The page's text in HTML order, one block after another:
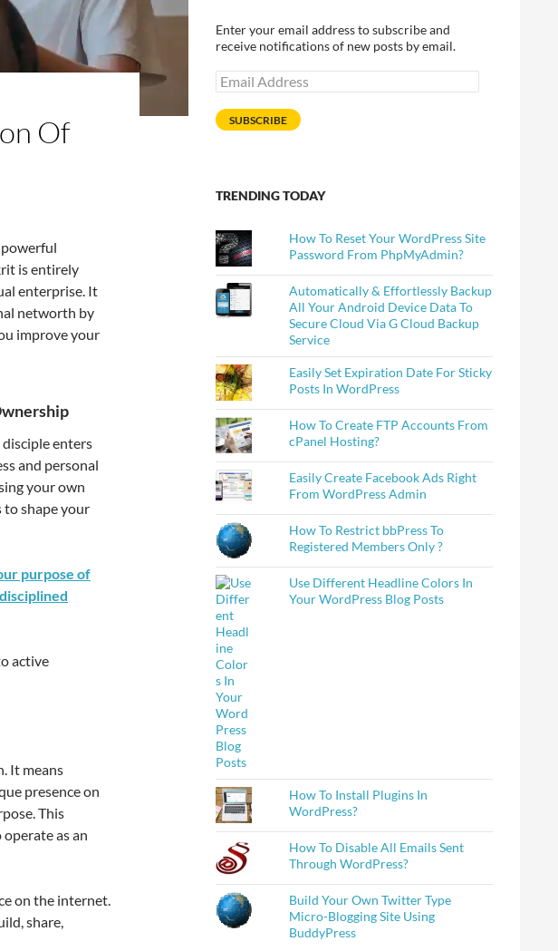
Of
is entirely
enterprise. It
networth by
improve your
enters
and personal
your own
shape your
purpose of
active
It means
presence on
This
as an
on the internet.
share,
Enter your email address to subscribe and
receive notifications of new posts by email.
Email
Address
SUBSCRIBE
TRENDING TODAY
How To Reset Your WordPress Site
Password From PhpMyAdmin?
Automatically & Effortlessly Backup
All Your Android Device Data To
Secure Cloud Via G Cloud Backup
Service
Easily Set Expiration Date For Sticky
Posts In WordPress
How To Create FTP Accounts From
cPanel Hosting?
Easily Create Facebook Ads Right
From WordPress Admin
How To Restrict bbPress To
Registered Members Only ?
Use Different Headline Colors In
Your WordPress Blog Posts
How To Install Plugins In
WordPress?
How To Disable All Emails Sent
Through WordPress?
Build Your Own Twitter Type
Micro-Blogging Site Using
BuddyPress